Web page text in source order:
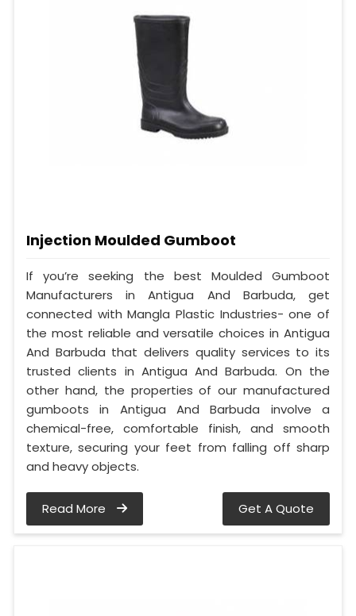
Injection Moulded Gumboot
If you’re seeking the best Moulded Gumboot
Manufacturers in Antigua And Barbuda, get
connected with Mangla Plastic Industries- one of
the most reliable and versatile choices in Antigua
And Barbuda that delivers quality services to its
trusted clients in Antigua And Barbuda. On the
other hand, the properties of our manufactured
gumboots in Antigua And Barbuda involve a
chemical-free, comfortable finish, and smooth
texture, securing your feet from falling off sharp
and heavy objects.
Read More Get A Quote